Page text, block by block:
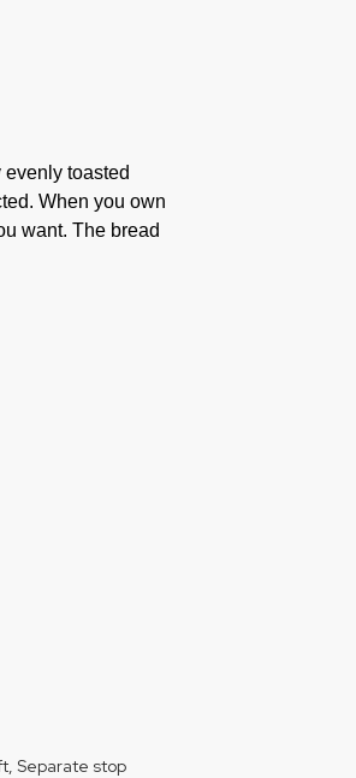
toasted
When you own
want. The bread
Separate stop